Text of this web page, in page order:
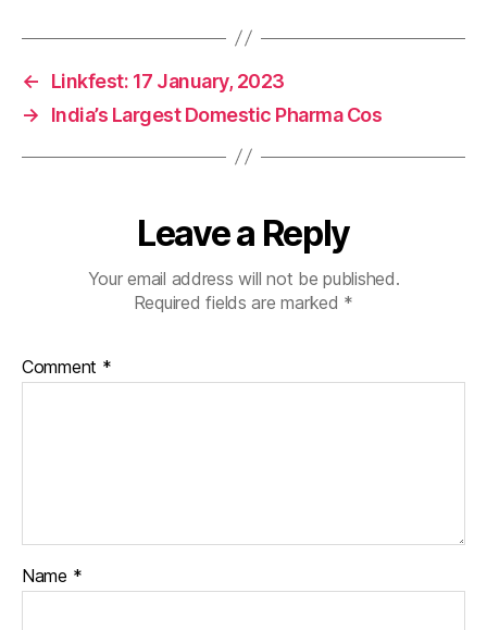
←
Linkfest: 17 January, 2023
→
India’s Largest Domestic Pharma Cos
Leave a Reply
Your email address will not be published.
Required fields are marked *
Comment *
Name *